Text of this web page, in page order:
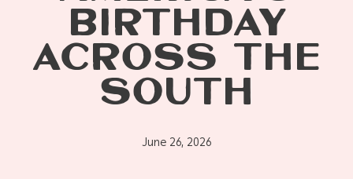
BIRTHDAY
ACROSS THE
SOUTH
June 26, 2026